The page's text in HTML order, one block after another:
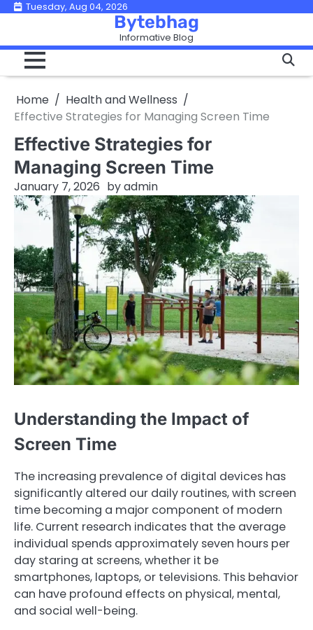
Skip Tuesday, Aug 04, 2026
Bytebhag
Informative Blog
Home
Health and Wellness
Effective Strategies for Managing Screen Time
Effective Strategies for
Managing Screen Time
January 7, 2026 byadmin
Understanding the Impact of
Screen Time
The increasing prevalence of digital devices has
significantly altered our daily routines, with screen
time becoming a major component of modern
life. Current research indicates that the average
individual spends approximately seven hours per
day staring at screens, whether it be
smartphones, laptops, or televisions. This behavior
can have profound effects on physical, mental,
and social well-being.